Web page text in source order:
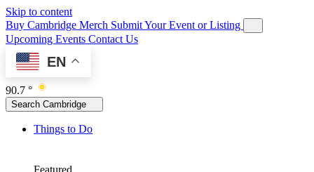
Skip to content
Buy Cambridge Merch Submit Your Event or Listing
Upcoming Events Contact Us
EN
90.7 °
Search Cambridge
Things to Do
Featured